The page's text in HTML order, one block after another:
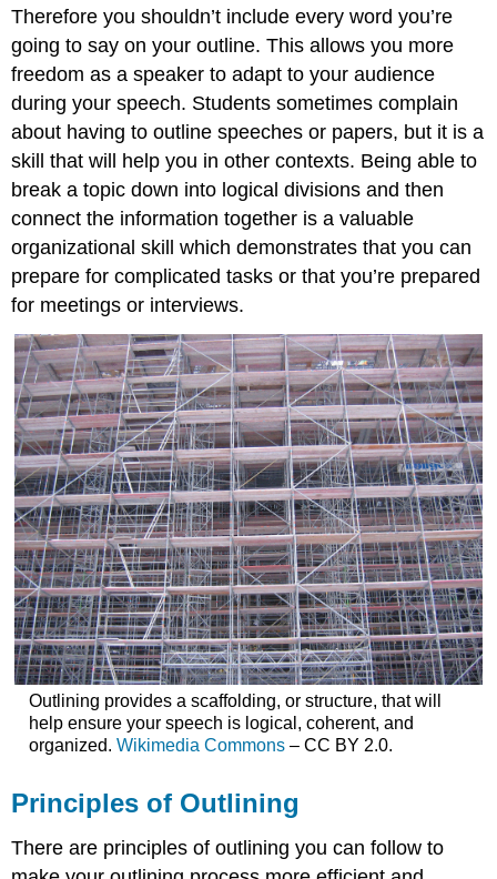
Therefore you shouldn’t include every word you’re
going to say on your outline. This allows you more
freedom as a speaker to adapt to your audience
during your speech. Students sometimes complain
about having to outline speeches or papers, but it is a
skill that will help you in other contexts. Being able to
break a topic down into logical divisions and then
connect the information together is a valuable
organizational skill which demonstrates that you can
prepare for complicated tasks or that you’re prepared
for meetings or interviews.
Outlining provides a scaffolding, or structure, that will
help ensure your speech is logical, coherent, and
organized. Wikimedia Commons– CC BY 2.0.
Principles of Outlining
There are principles of outlining you can follow to